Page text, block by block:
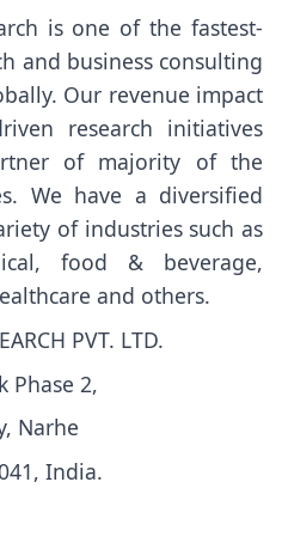
is one of the fastest-
and business consulting
Our revenue impact
research initiatives
of majority of the
We have a diversified
of industries such as
food & beverage,
and others.
PVT. LTD.
Phase 2,
Narhe
India.